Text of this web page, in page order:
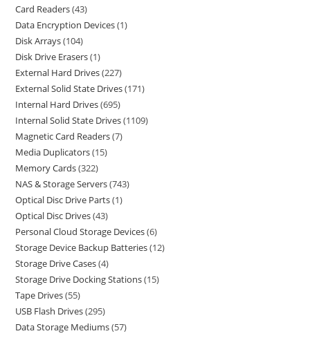
Card Readers 43
Data Encryption Devices 1
Disk Arrays 104
Disk Drive Erasers 1
External Hard Drives 227
External Solid State Drives 171
Internal Hard Drives 695
Internal Solid State Drives 1109
Magnetic Card Readers 7
Media Duplicators 15
Memory Cards 322
NAS & Storage Servers 743
Optical Disc Drive Parts 1
Optical Disc Drives 43
Personal Cloud Storage Devices 6
Storage Device Backup Batteries 12
Storage Drive Cases 4
Storage Drive Docking Stations 15
Tape Drives 55
USB Flash Drives 295
Data Storage Mediums 57